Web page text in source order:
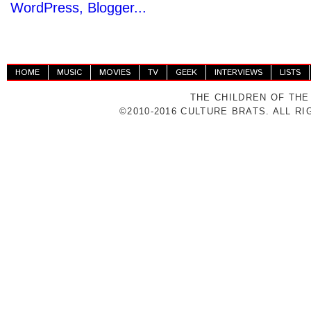
HOME MUSIC MOVIES TV GEEK INTERVIEWS LISTS
THE CHILDREN OF
©2010-2016 CULTURE BRATS. ALL